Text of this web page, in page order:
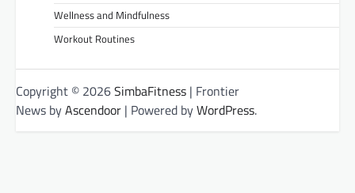
Wellness and Mindfulness
Workout Routines
Copyright © 2026SimbaFitness | Frontier
News byAscendoor | Powered byWordPress.